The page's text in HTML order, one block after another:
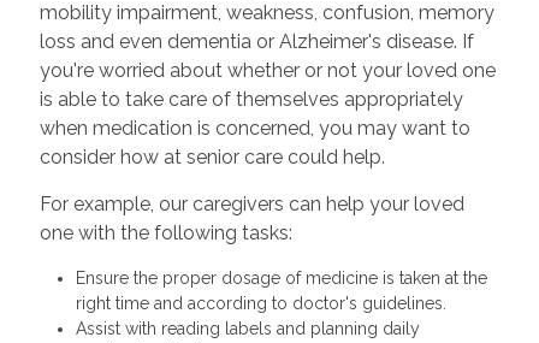
mobility impairment, weakness, confusion, memory
loss and even dementia or Alzheimer's disease. If
you're worried about whether or not your loved one
is able to take care of themselves appropriately
when medication is concerned, you may want to
consider how at senior care could help.
For example, our caregivers can help your loved
one with the following tasks:
Ensure the proper dosage of medicine is taken at the
right time and according to doctor's guidelines.
Assist with reading labels and planning daily